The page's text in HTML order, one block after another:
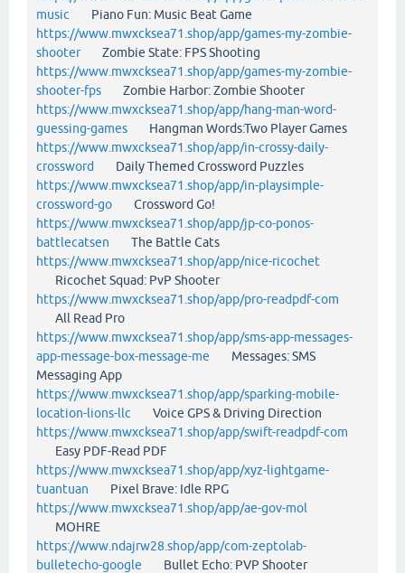
music Piano Fun: Music Beat Game
https://www.mwxcksea71.shop/app/games-my-zombie-
shooterZombie State: FPS Shooting
https://www.mwxcksea71.shop/app/games-my-zombie-
shooter-fps Zombie Harbor: Zombie Shooter
https://www.mwxcksea71.shop/app/hang-man-word-
guessing-games Hangman Words:Two Player Games
https://www.mwxcksea71.shop/app/in-crossy-daily-
crossword
Daily Themed Crossword Puzzles
https://www.mwxcksea71.shop/app/in-playsimple-
crossword-go Crossword Go!
https://www.mwxcksea71.shop/app/jp-co-ponos-
battlecatsen The Battle Cats
https://www.mwxcksea71.shop/app/nice-ricochet
Ricochet Squad: PvP Shooter
https://www.mwxcksea71.shop/app/pro-readpdf-com
All Read Pro
https://www.mwxcksea71.shop/app/sms-app-messages-
app-message-box-message-me Messages: SMS
Messaging App
https://www.mwxcksea71.shop/app/sparking-mobile-
location-lions-llc Voice GPS & Driving Direction
https://www.mwxcksea71.shop/app/swift-readpdf-com
Easy PDF-Read PDF
https://www.mwxcksea71.shop/app/xyz-lightgame-
tuantuan Pixel Brave: Idle RPG
https://www.mwxcksea71.shop/app/ae-gov-mol
MOHRE
https://www.ndajrw28.shop/app/com-zeptolab-
bulletecho-google Bullet Echo: PVP Shooter